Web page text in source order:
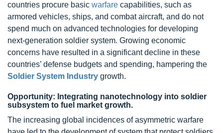
countries procure basic warfare capabilities, such as
armored vehicles, ships, and combat aircraft, and do not
spend much on advanced technologies for developing
next-generation soldier system. Growing economic
concerns have resulted in a significant decline in these
countries’ defense budgets and spending, hampering the
Soldier System Industry growth.
Opportunity: Integrating nanotechnology into soldier
subsystem to fuel market growth.
The increasing global incidences of asymmetric warfare